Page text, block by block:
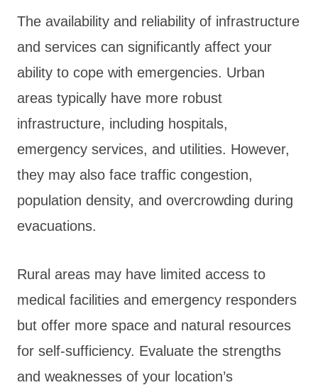
The availability and reliability of infrastructure
and services can significantly affect your
ability to cope with emergencies. Urban
areas typically have more robust
infrastructure, including hospitals,
emergency services, and utilities. However,
they may also face traffic congestion,
population density, and overcrowding during
evacuations.
Rural areas may have limited access to
medical facilities and emergency responders
but offer more space and natural resources
for self-sufficiency. Evaluate the strengths
and weaknesses of your location’s